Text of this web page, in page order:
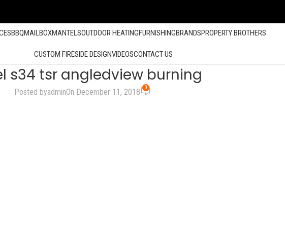
BBQMAILBOXMANTELSOUTDOOR HEATINGFURNISHINGBRANDSPROPERTY BROTHERS
CUSTOM FIRESIDE DESIGNVIDEOSCONTACT US
s34 tsr angledview burning
Posted byadminOn December 11, 2018 0